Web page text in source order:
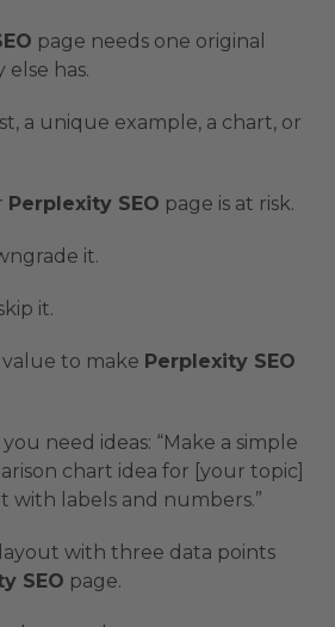
page needs one original
has.
a unique example, a chart, or
Perplexity SEO page is at risk.
it.
it.
to make Perplexity SEO
need ideas: “Make a simple
chart idea for [your topic]
with labels and numbers.”
with three data points
SEO page.